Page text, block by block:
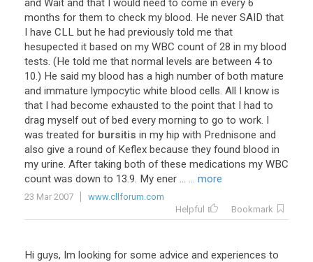
and Wait and that would need to come in every 6
months for them to check my blood. He never SAID that
I have CLL but he had previously told me that
hesupected it based on my WBC count of 28 in my blood
tests. (He told me that normal levels are between 4 to
10.) He said my blood has a high number of both mature
and immature lympocytic white blood cells. All I know is
that I had become exhausted to the point that I had to
drag myself out of bed every morning to go to work. I
was treated for bursitis in my hip with Prednisone and
also give a round of Keflex because they found blood in
my urine. After taking both of these medications my WBC
count was down to 13.9. My ener ... ... more
23 Mar 2007
www.cllforum.com
Helpful
Bookmark
Hi guys, Im looking for some advice and experiences to